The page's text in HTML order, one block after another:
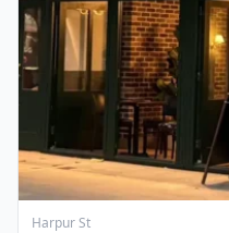
Harpur St